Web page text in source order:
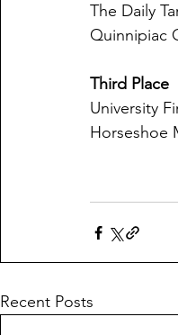
The Daily
Quinnipiac
Third Place
University
Horseshoe
Recent Posts